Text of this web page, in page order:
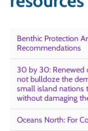
Benthic Protection
Recommendations
30 by 30: Renewed
not bulldoze the
small island nations
without damaging
Oceans North: For